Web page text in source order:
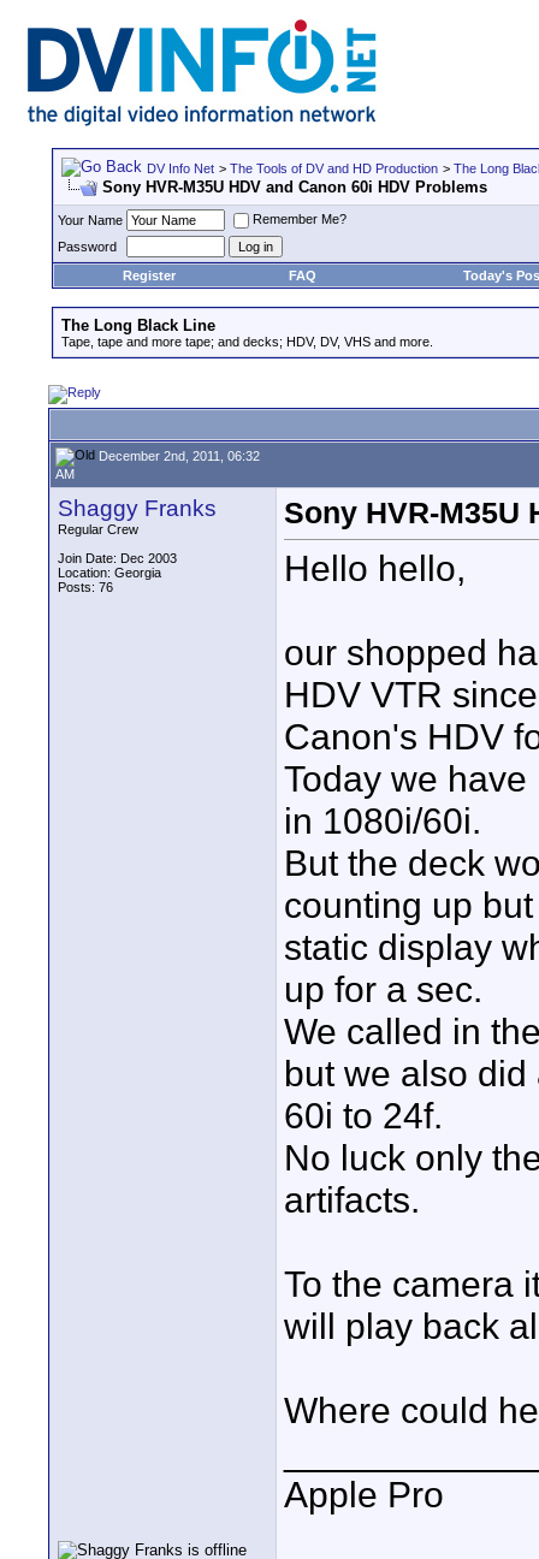
DV Info Net > The Tools of DV and HD Production > The Long
Sony HVR-M35U HDV and Canon 60i HDV Problems
Your Name
Remember Me?
Password
Register
FAQ Today's
The Long Black Line
Tape, tape and more tape; and decks; HDV, DV, VHS and more.
December 2nd, 2011, 06:32
AM
Shaggy Franks
Regular Crew
Join Date: Dec 2003
Location: Georgia
Posts: 76
Sony HVR-M35U
Hello hello,
our shopped
HDV VTR
Canon's HDV
Today we
in 1080i/60i.
But the deck
counting up
static display
up for a sec.
We called in
but we also
60i to 24f.
No luck only
artifacts.
To the camera
will play back
Where could
Apple Pro